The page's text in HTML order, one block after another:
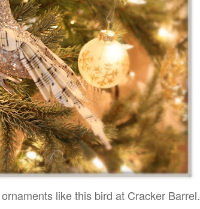
like this bird at Cracker Barrel.